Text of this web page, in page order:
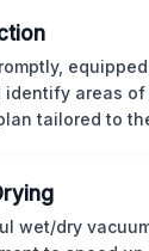
areas
tailored to
wet/dry